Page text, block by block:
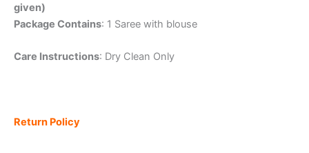
given)
Package Contains: 1 Saree with blouse
Care Instructions: Dry Clean Only
Return Policy